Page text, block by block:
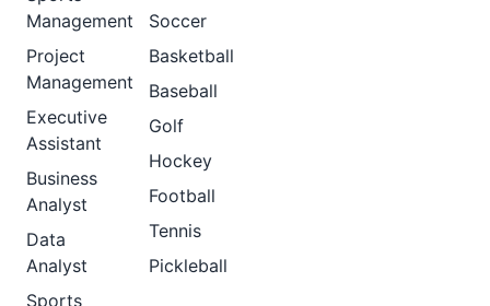
Management
Project
Management
Executive
Assistant
Business
Analyst
Data
Analyst
Sports
Soccer
Basketball
Baseball
Golf
Hockey
Football
Tennis
Pickleball